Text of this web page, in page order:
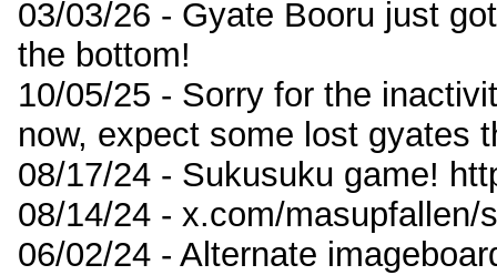
03/03/26 - Gyate Booru just
the bottom!
10/05/25 - Sorry for the
now, expect some lost gyates
08/17/24 - Sukusuku game!
08/14/24 - x.com/masupfallen/
06/02/24 - Alternate